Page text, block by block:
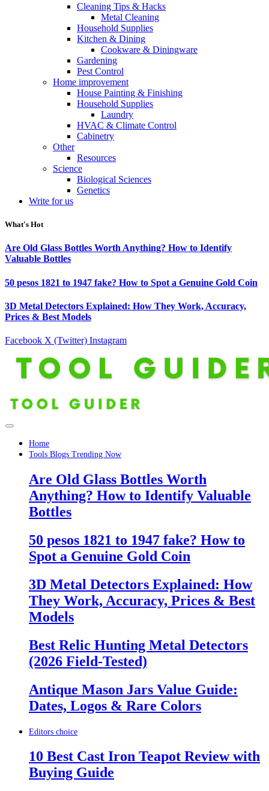
Cleaning Tips & Hacks
Metal Cleaning
Household Supplies
Kitchen & Dining
Cookware & Diningware
Gardening
Pest Control
Home improvement
House Painting & Finishing
Household Supplies
Laundry
HVAC & Climate Control
Cabinetry
Other
Resources
Science
Biological Sciences
Genetics
Write for us
What's Hot
Are Old Glass Bottles Worth Anything? How to Identify
Valuable Bottles
50 pesos 1821 to 1947 fake? How to Spot a Genuine Gold Coin
3D Metal Detectors Explained: How They Work, Accuracy,
Prices & Best Models
Facebook X (Twitter) Instagram
Home
Tools Blogs Trending Now
Are Old Glass Bottles Worth
Anything? How to Identify Valuable
Bottles
50 pesos 1821 to 1947 fake? How to
Spot a Genuine Gold Coin
3D Metal Detectors Explained: How
They Work, Accuracy, Prices & Best
Models
Best Relic Hunting Metal Detectors
(2026 Field-Tested)
Antique Mason Jars Value Guide:
Dates, Logos & Rare Colors
Editors choice
10 Best Cast Iron Teapot Review with
Buying Guide